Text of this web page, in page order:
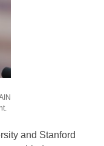
and Stanford